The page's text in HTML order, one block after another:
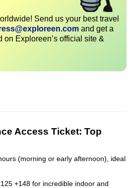
Send us your best travel
and get a
on Exploreen’s official site &
Access Ticket: Top
(morning or early afternoon), ideal
+148 for incredible indoor and